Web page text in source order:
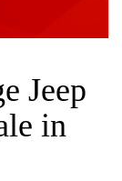
Jeep
in